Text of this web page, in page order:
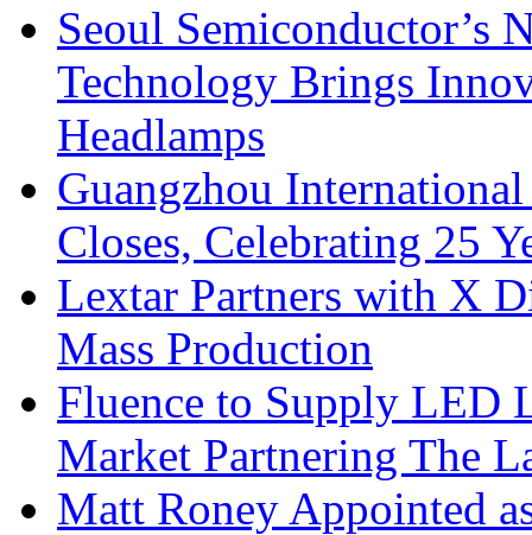
Seoul Semiconductor’s
Technology Brings
Headlamps
Guangzhou
Closes, Celebrating 25
Lextar Partners with X
Mass Production
Fluence to Supply LED
Market Partnering The
Matt Roney Appointed